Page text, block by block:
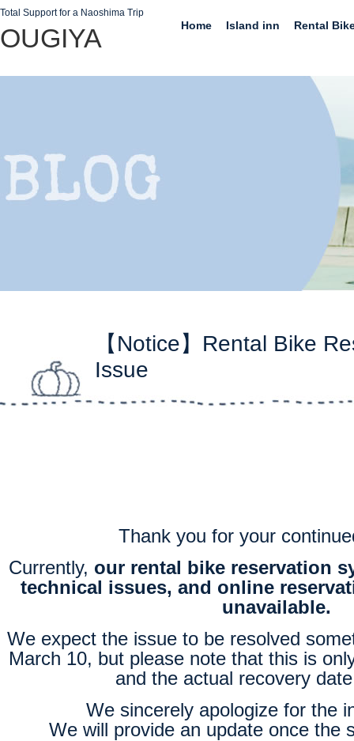
Total Support for a Naoshima Trip
OUGIYA Home Island inn Rental
【Notice】Rental Bike
Issue
Thank you for your
Currently, our rental bike reservation
technical issues, and online
unavailable.
We expect the issue to be resolved
March 10, but please note that this is
and the actual recovery
We sincerely apologize for the
We will provide an update once the